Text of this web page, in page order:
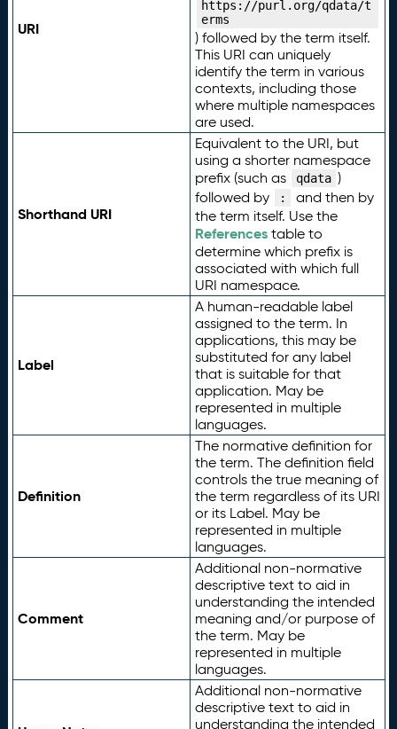
URI
https://purl.org/qdata/t
erms
) followed by the term itself.
This URI can uniquely
identify the term in various
contexts, including those
where multiple namespaces
are used.
Shorthand URI
Equivalent to the URI, but
using a shorter namespace
prefix (such as
qdata )
followed by
:
and then by
the term itself. Use the
Referencestable to
determine which prefix is
associated with which full
URI namespace.
Label
A human-readable label
assigned to the term. In
applications, this may be
substituted for any label
that is suitable for that
application. May be
represented in multiple
languages.
Definition
The normative definition for
the term. The definition field
controls the true meaning of
the term regardless of its URI
or its Label. May be
represented in multiple
languages.
Comment
Additional non-normative
descriptive text to aid in
understanding the intended
meaning and/or purpose of
the term. May be
represented in multiple
languages.
Additional non-normative
descriptive text to aid in
understanding the intended